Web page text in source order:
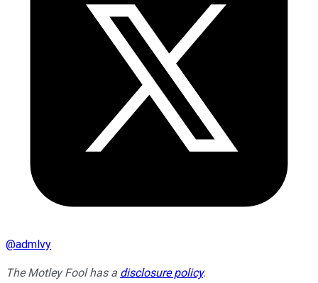
@admlvy
The Motley Fool has a disclosure policy.